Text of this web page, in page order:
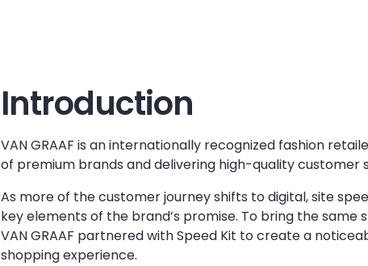
Introduction
VAN GRAAF is an internationally recognized fashion
of premium brands and delivering high-quality
As more of the customer journey shifts to digital, site
key elements of the brand’s promise. To bring the same
VAN GRAAF partnered with Speed Kit to create a
shopping experience.